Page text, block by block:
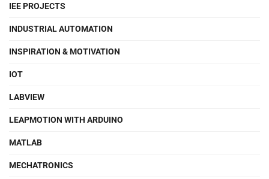
IEE PROJECTS
INDUSTRIAL AUTOMATION
INSPIRATION & MOTIVATION
IOT
LABVIEW
LEAPMOTION WITH ARDUINO
MATLAB
MECHATRONICS